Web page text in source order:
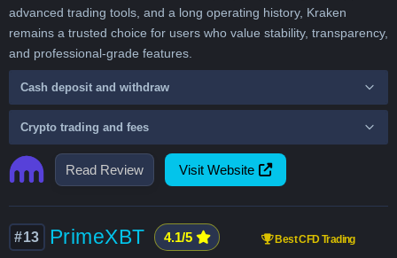
Read Review Visit Website
advanced trading tools, and a long operating history, Kraken
remains a trusted choice for users who value stability, transparency,
and professional-grade features.
Cash deposit and withdraw
Crypto trading and fees
#13 PrimeXBT 4.1/5 Best CFD Trading